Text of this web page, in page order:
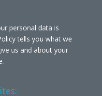
personal data is
tells you what we
us and about your
.